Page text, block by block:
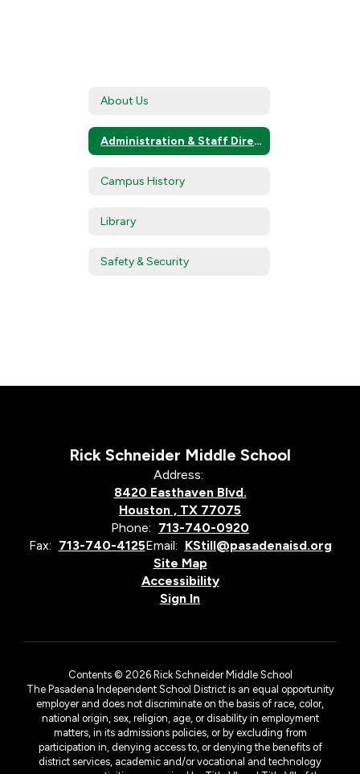
About Us
Administration & Staff Directory
Campus History
Library
Safety & Security
Rick Schneider Middle School
Address:
8420 Easthaven Blvd.
Houston , TX 77075
Phone: 713-740-0920
Fax: 713-740-4125Email: KStill@pasadenaisd.org
Site Map
Accessibility
Sign In
Contents © 2026 Rick Schneider Middle School
The Pasadena Independent School District is an equal opportunity
employer and does not discriminate on the basis of race, color,
national origin, sex, religion, age, or disability in employment
matters, in its admissions policies, or by excluding from
participation in, denying access to, or denying the benefits of
district services, academic and/or vocational and technology